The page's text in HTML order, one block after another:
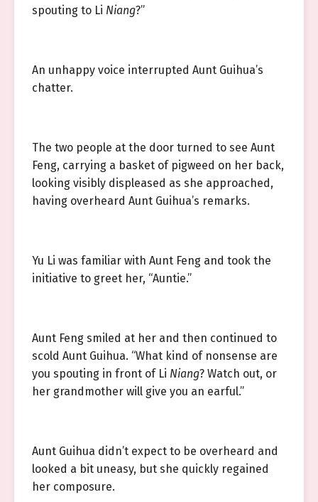
spouting to Li Niang?”
An unhappy voice interrupted Aunt Guihua’s
chatter.
The two people at the door turned to see Aunt
Feng, carrying a basket of pigweed on her back,
looking visibly displeased as she approached,
having overheard Aunt Guihua’s remarks.
Yu Li was familiar with Aunt Feng and took the
initiative to greet her, “Auntie.”
Aunt Feng smiled at her and then continued to
scold Aunt Guihua. “What kind of nonsense are
you spouting in front of Li Niang? Watch out, or
her grandmother will give you an earful.”
Aunt Guihua didn’t expect to be overheard and
looked a bit uneasy, but she quickly regained
her composure.